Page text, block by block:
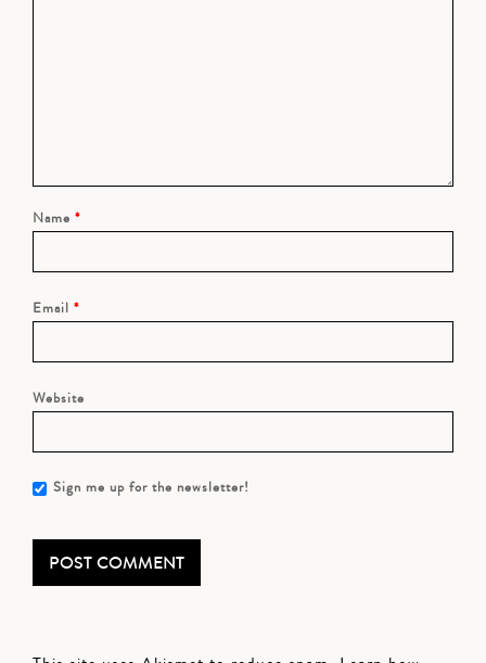
Name *
Email *
Website
Sign me up for the newsletter!